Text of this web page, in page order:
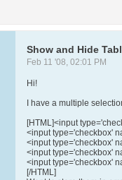
Show and Hide
Feb 11 '08, 02:01 PM
Hi!
I have a multiple
[HTML]<input
<input type='checkbox'
<input type='checkbox'
<input type='checkbox'
<input type='checkbox'
[/HTML]